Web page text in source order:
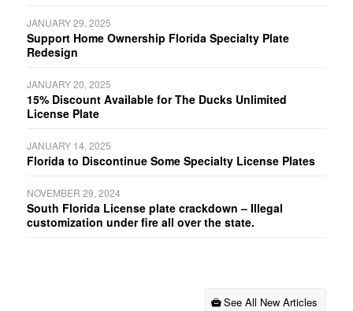
JANUARY 29, 2025
Support Home Ownership Florida Specialty Plate
Redesign
JANUARY 20, 2025
15% Discount Available for The Ducks Unlimited
License Plate
JANUARY 14, 2025
Florida to Discontinue Some Specialty License Plates
NOVEMBER 29, 2024
South Florida License plate crackdown – Illegal
customization under fire all over the state.
See All New Articles